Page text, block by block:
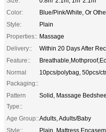
Color:
Blue/Pink/White, Or
Style:
Plain
Properties:: Massage
Delivery::
Within 20 Days After
Feature::
Normal
Packaging::
10pcs/polybag, 50pcs/
Pattern
Type::
Solid, Massage
Age Group::Adults, Adults/Baby
Style::
Plain, Mattress